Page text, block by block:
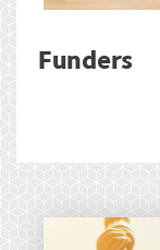
Funders